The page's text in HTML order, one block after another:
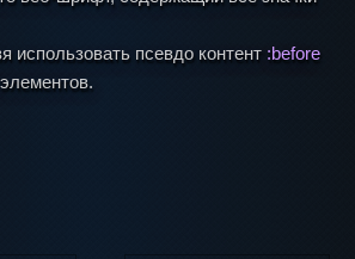
использовать псевдо контент :before